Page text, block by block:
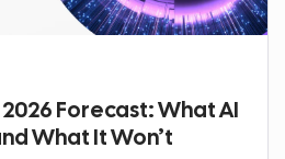
Forecast: What AI
What It Won’t